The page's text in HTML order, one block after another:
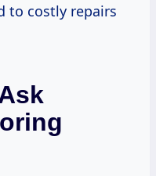
to costly repairs